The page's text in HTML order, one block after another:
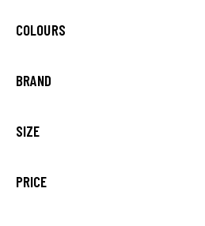
COLOURS
BRAND
SIZE
PRICE